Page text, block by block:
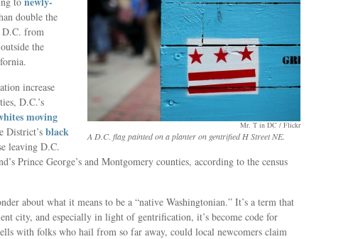
Mr. T in DC / Flickr
A D.C. flag painted on a planter on gentrified H Street NE.
double the
D.C. from
the
increase
D.C.’s
moving
District’s black
leaving D.C.
Prince George’s and Montgomery counties, according to the census
about what it means to be a “native Washingtonian.” It’s a term that
city, and especially in light of gentrification, it’s become code for
with folks who hail from so far away, could local newcomers claim